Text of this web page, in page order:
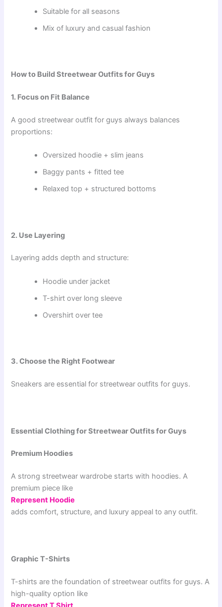
Suitable for all seasons
Mix of luxury and casual fashion
How to Build Streetwear Outfits for Guys
1. Focus on Fit Balance
A good streetwear outfit for guys always balances
proportions:
Oversized hoodie + slim jeans
Baggy pants + fitted tee
Relaxed top + structured bottoms
2. Use Layering
Layering adds depth and structure:
Hoodie under jacket
T-shirt over long sleeve
Overshirt over tee
3. Choose the Right Footwear
Sneakers are essential for streetwear outfits for guys.
Essential Clothing for Streetwear Outfits for Guys
Premium Hoodies
A strong streetwear wardrobe starts with hoodies. A
premium piece like
Represent Hoodie
adds comfort, structure, and luxury appeal to any outfit.
Graphic T-Shirts
T-shirts are the foundation of streetwear outfits for guys. A
high-quality option like